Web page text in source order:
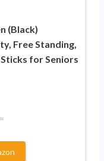
(Black)
Free Standing,
for Seniors